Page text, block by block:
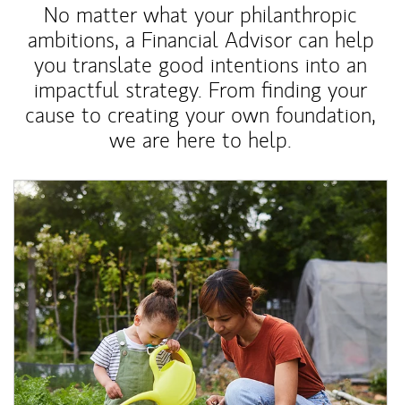
No matter what your philanthropic
ambitions, a Financial Advisor can help
you translate good intentions into an
impactful strategy. From finding your
cause to creating your own foundation,
we are here to help.
Article Image